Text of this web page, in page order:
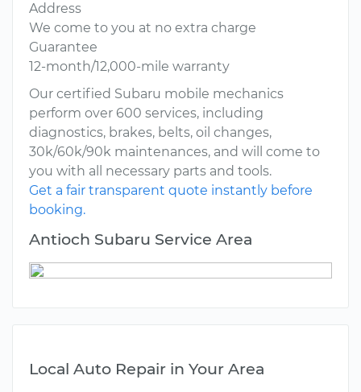
Address
We come to you at no extra charge
Guarantee
12-month/12,000-mile warranty
Our certified Subaru mobile mechanics
perform over 600 services, including
diagnostics, brakes, belts, oil changes,
30k/60k/90k maintenances, and will come to
you with all necessary parts and tools.
Get a fair transparent quote instantly before
booking.
Antioch Subaru Service Area
Local Auto Repair in Your Area